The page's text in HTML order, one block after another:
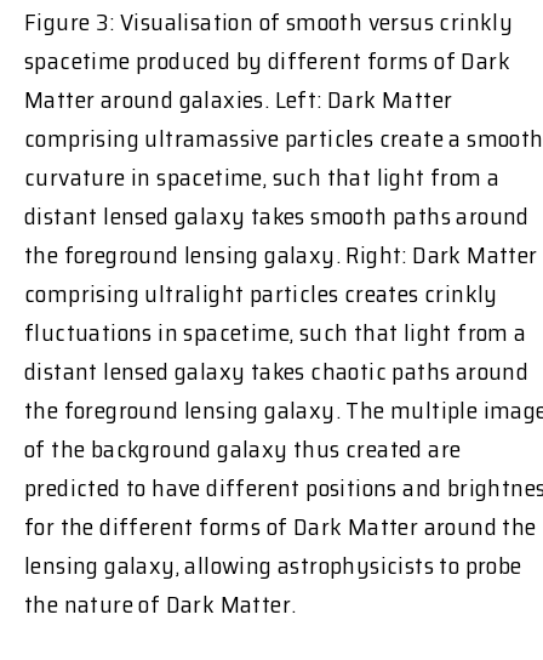
Figure 3: Visualisation of smooth versus crinkly
spacetime produced by different forms of Dark
Matter around galaxies. Left: Dark Matter
comprising ultramassive particles create a smooth
curvature in spacetime, such that light from a
distant lensed galaxy takes smooth paths around
the foreground lensing galaxy. Right: Dark Matter
comprising ultralight particles creates crinkly
fluctuations in spacetime, such that light from a
distant lensed galaxy takes chaotic paths around
the foreground lensing galaxy. The multiple
of the background galaxy thus created are
predicted to have different positions and
for the different forms of Dark Matter around the
lensing galaxy, allowing astrophysicists to probe
the nature of Dark Matter.